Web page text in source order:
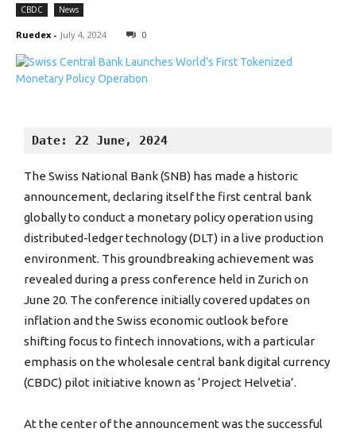
CBDC News
Ruedex - July 4, 2024 0
Date: 22 June, 2024
The Swiss National Bank (SNB) has made a historic
announcement, declaring itself the first central bank
globally to conduct a monetary policy operation using
distributed-ledger technology (DLT) in a live production
environment. This groundbreaking achievement was
revealed during a press conference held in Zurich on
June 20. The conference initially covered updates on
inflation and the Swiss economic outlook before
shifting focus to fintech innovations, with a particular
emphasis on the wholesale central bank digital currency
(CBDC) pilot initiative known as ‘Project Helvetia’.
At the center of the announcement was the successful